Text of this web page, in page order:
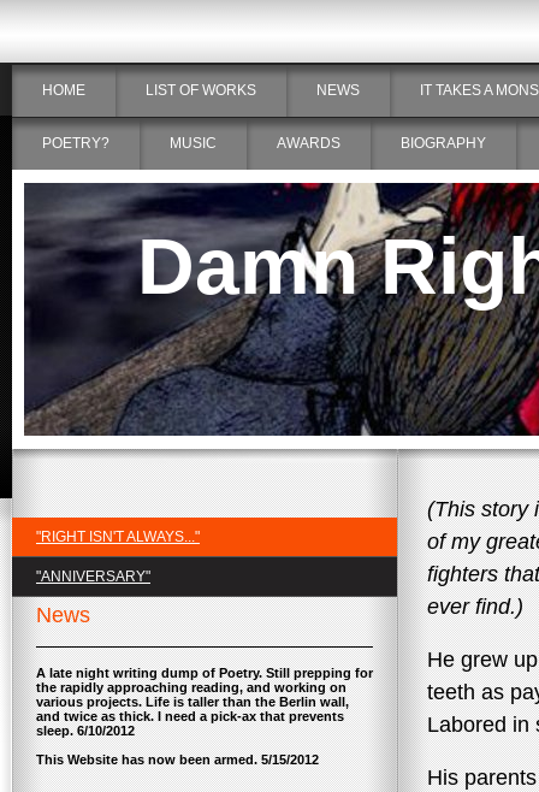
HOME LIST OF WORKS NEWS IT TAKES A
POETRY? MUSIC AWARDS BIOGRAPHY
Damn
"RIGHT ISN'T ALWAYS..."
"ANNIVERSARY"
News
A late night writing dump of Poetry. Still prepping for
the rapidly approaching reading, and working on
various projects. Life is taller than the Berlin wall,
and twice as thick. I need a pick-ax that prevents
sleep. 6/10/2012
This Website has now been armed. 5/15/2012
(This story
of my
fighters
ever find.)
He grew
teeth as
Labored in
His